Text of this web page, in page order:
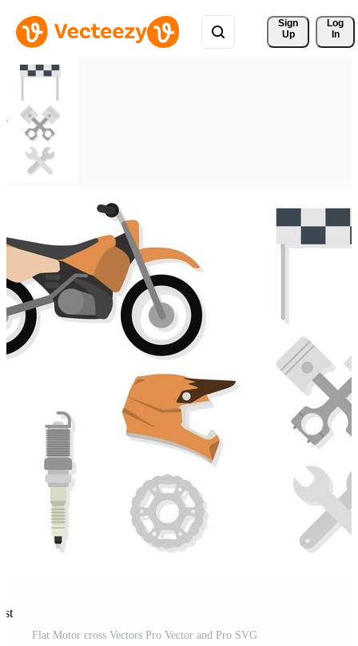
Sign
Up
Log
In
Flat Motor cross Vectors Pro Vector and Pro SVG